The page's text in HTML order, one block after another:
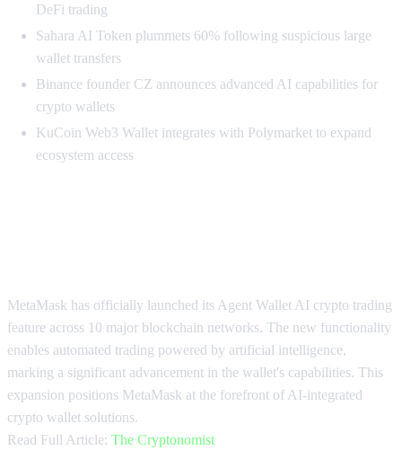
DeFi trading
Sahara AI Token plummets 60% following suspicious large
wallet transfers
Binance founder CZ announces advanced AI capabilities for
crypto wallets
KuCoin Web3 Wallet integrates with Polymarket to expand
ecosystem access
MetaMask has officially launched its Agent Wallet AI crypto trading
feature across 10 major blockchain networks. The new functionality
enables automated trading powered by artificial intelligence,
marking a significant advancement in the wallet's capabilities. This
expansion positions MetaMask at the forefront of AI-integrated
crypto wallet solutions.
Read Full Article: The Cryptonomist